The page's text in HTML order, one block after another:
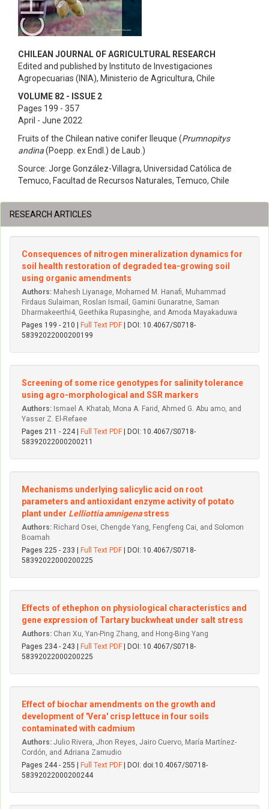
CHILEAN JOURNAL OF AGRICULTURAL RESEARCH
Edited and published by Instituto de Investigaciones
Agropecuarias (INIA), Ministerio de Agricultura, Chile
VOLUME 82 - ISSUE 2
Pages 199 - 357
April - June 2022
Fruits of the Chilean native conifer lleuque (Prumnopitys
andina(Poepp. ex Endl.) de Laub.)
Source: Jorge González-Villagra, Universidad Católica de
Temuco, Facultad de Recursos Naturales, Temuco, Chile
RESEARCH ARTICLES
Consequences of nitrogen mineralization dynamics for
soil health restoration of degraded tea-growing soil
using organic amendments
Authors: Mahesh Liyanage, Mohamed M. Hanafi, Muhammad
Firdaus Sulaiman, Roslan Ismail, Gamini Gunaratne, Saman
Dharmakeerthi4, Geethika Rupasinghe, and Amoda Mayakaduwa
Pages 199 - 210 |
Full Text PDF | DOI: 10.4067/S0718-
58392022000200199
Screening of some rice genotypes for salinity tolerance
using agro-morphological and SSR markers
Authors: Ismael A. Khatab, Mona A. Farid, Ahmed G. Abu amo, and
Yasser Z. El-Refaee
Pages 211 - 224 |
Full Text PDF | DOI: 10.4067/S0718-
58392022000200211
Mechanisms underlying salicylic acid on root
parameters and antioxidant enzyme activity of potato
plant under Lelliottia amnigenastress
Authors: Richard Osei, Chengde Yang, Fengfeng Cai, and Solomon
Boamah
Pages 225 - 233 |
Full Text PDF | DOI: 10.4067/S0718-
58392022000200225
Effects of ethephon on physiological characteristics and
gene expression of Tartary buckwheat under salt stress
Authors: Chan Xu, Yan-Ping Zhang, and Hong-Bing Yang
Pages 234 - 243 |
Full Text PDF | DOI: 10.4067/S0718-
58392022000200225
Effect of biochar amendments on the growth and
development of 'Vera' crisp lettuce in four soils
contaminated with cadmium
Authors: Julio Rivera, Jhon Reyes, Jairo Cuervo, María Martínez-
Cordón, and Adriana Zamudio
Pages 244 - 255 |
Full Text PDF | DOI: doi:10.4067/S0718-
58392022000200244